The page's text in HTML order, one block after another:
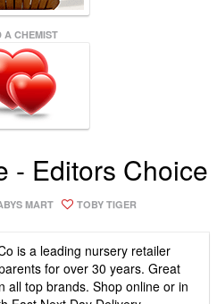
A CHEMIST
- Editors Choice
MART
TOBY TIGER
is a leading nursery retailer
for over 30 years. Great
all top brands. Shop online or in